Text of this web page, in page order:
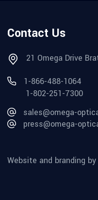
Contact Us
21 Omega Drive
1-866-488-1064
1-802-251-7300
sales@omega-
press@omega-
Website and branding by